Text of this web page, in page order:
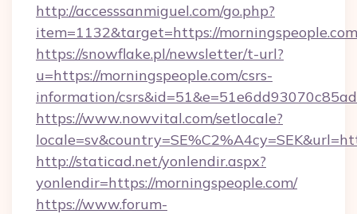
http://accesssanmiguel.com/go.php?
item=1132&target=https://
https://snowflake.pl/newsletter/t-url?
u=https://morningspeople.com/csrs-
information/
https://www.nowvital.com/setlocale?
http://staticad.net/yonlendir.aspx?
yonlendir=https://morningspeople.com/
https://www.forum-